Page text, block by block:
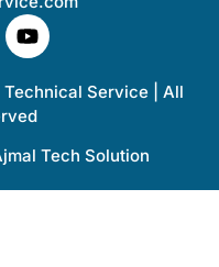
Service | All
Tech Solution